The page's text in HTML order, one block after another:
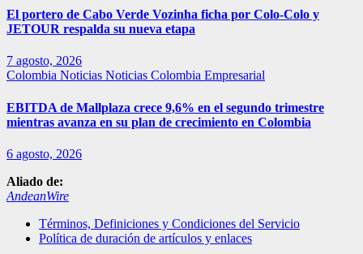
El portero de Cabo Verde Vozinha ficha por Colo-Colo y
JETOUR respalda su nueva etapa
7 agosto, 2026
Colombia Noticias Noticias Colombia Empresarial
EBITDA de Mallplaza crece 9,6% en el segundo trimestre
mientras avanza en su plan de crecimiento en Colombia
6 agosto, 2026
Aliado de:
AndeanWire
Términos, Definiciones y Condiciones del Servicio
Política de duración de artículos y enlaces